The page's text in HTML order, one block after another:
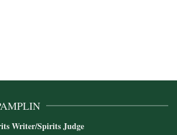
Writer/Spirits Judge